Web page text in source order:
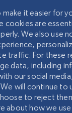
it easier for
cookies are
We also use
traffic. For these
data, including
our social
will continue to
to reject
about how we